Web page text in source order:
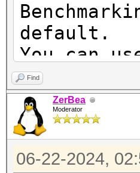
default.
You can
setting
Note:
maximum
To
Find
ZerBea
Moderator
06-22-2024,